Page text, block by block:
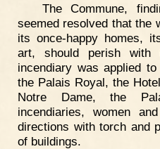
The Commune,
seemed resolved that the
its once-happy homes,
art, should perish
incendiary was applied
the Palais Royal, the
Notre Dame, the
incendiaries, women
directions with torch and
of buildings.